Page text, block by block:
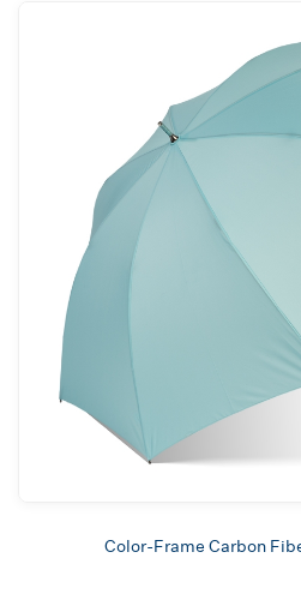
Color-Frame Carbon